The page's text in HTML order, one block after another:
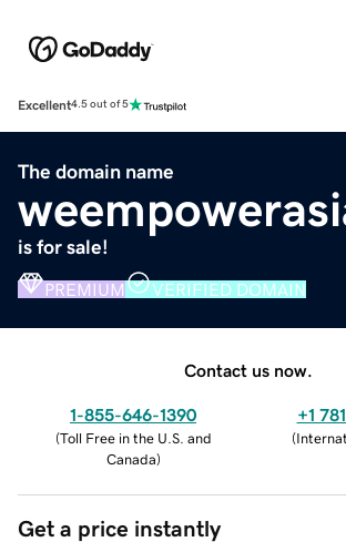
Excellent4.5 out of 5
The domain name
is for sale!
PREMIUM VERIFIED DOMAIN
Contact us now.
1-855-646-1390
(Toll Free in the U.S. and
Canada)
+1
(
Get a price instantly